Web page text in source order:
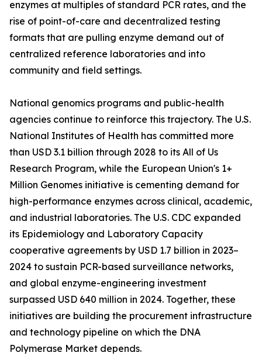
enzymes at multiples of standard PCR rates, and the
rise of point-of-care and decentralized testing
formats that are pulling enzyme demand out of
centralized reference laboratories and into
community and field settings.
National genomics programs and public-health
agencies continue to reinforce this trajectory. The U.S.
National Institutes of Health has committed more
than USD 3.1 billion through 2028 to its All of Us
Research Program, while the European Union's 1+
Million Genomes initiative is cementing demand for
high-performance enzymes across clinical, academic,
and industrial laboratories. The U.S. CDC expanded
its Epidemiology and Laboratory Capacity
cooperative agreements by USD 1.7 billion in 2023–
2024 to sustain PCR-based surveillance networks,
and global enzyme-engineering investment
surpassed USD 640 million in 2024. Together, these
initiatives are building the procurement infrastructure
and technology pipeline on which the DNA
Polymerase Market depends.